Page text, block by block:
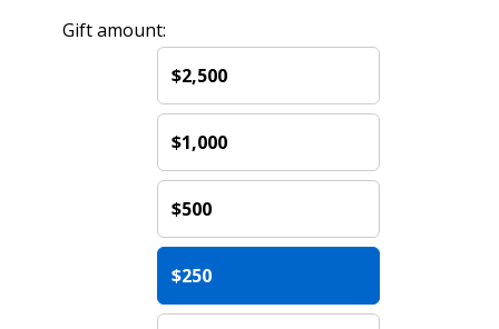
Gift amount:
$2,500
$1,000
$500
$250